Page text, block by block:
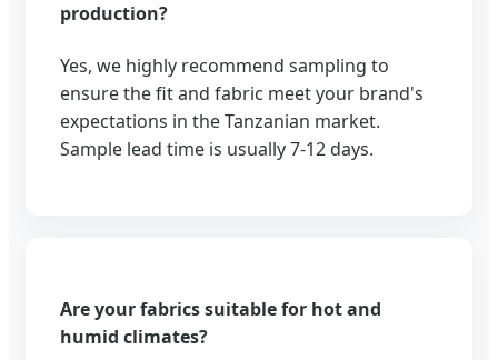
production?
Yes, we highly recommend sampling to
ensure the fit and fabric meet your brand's
expectations in the Tanzanian market.
Sample lead time is usually 7-12 days.
Are your fabrics suitable for hot and
humid climates?